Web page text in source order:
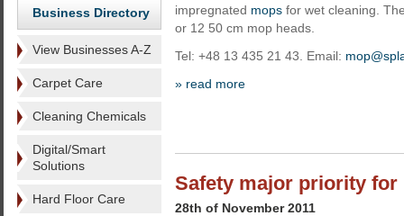
Business Directory
View Businesses A-Z
Carpet Care
Cleaning Chemicals
Digital/Smart
Solutions
Hard Floor Care
impregnated mops for wet cleaning.
or 12 50 cm mop heads.
Tel: +48 13 435 21 43. Email:
» read more
Safety major priority
28th of November 2011